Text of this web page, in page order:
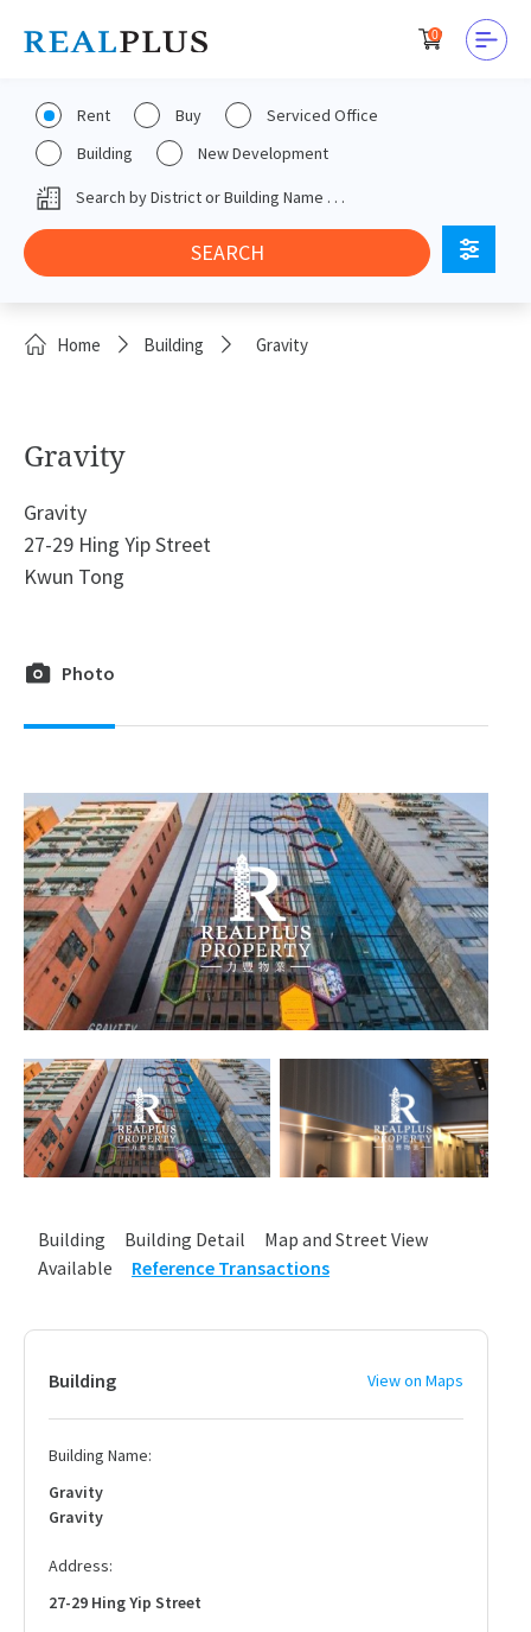
0
Rent Buy
Serviced Office
Building
New Development
Home Building Gravity
Gravity
Gravity
27-29 Hing Yip Street
Kwun Tong
Photo
Building Building Detail
Map and Street View
Available
Reference Transactions
Building View on Maps
Building Name:
Gravity
Gravity
Address:
27-29 Hing Yip Street